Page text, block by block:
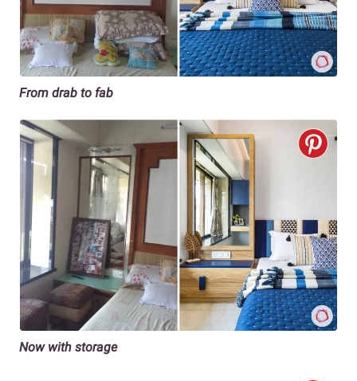
From drab to fab
Now with storage